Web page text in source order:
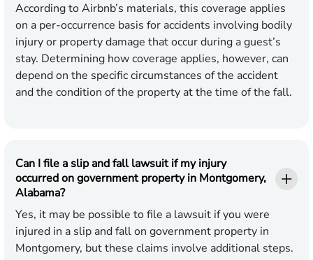
According to Airbnb’s materials, this coverage applies
on a per-occurrence basis for accidents involving bodily
injury or property damage that occur during a guest’s
stay. Determining how coverage applies, however, can
depend on the specific circumstances of the accident
and the condition of the property at the time of the fall.
Can I file a slip and fall lawsuit if my injury
occurred on government property in Montgomery,
Alabama?
Yes, it may be possible to file a lawsuit if you were
injured in a slip and fall on government property in
Montgomery, but these claims involve additional steps.